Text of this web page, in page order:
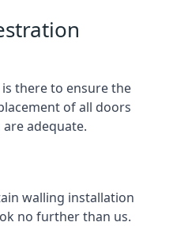
there to ensure the
of all doors
adequate.
walling installation
no further than us.